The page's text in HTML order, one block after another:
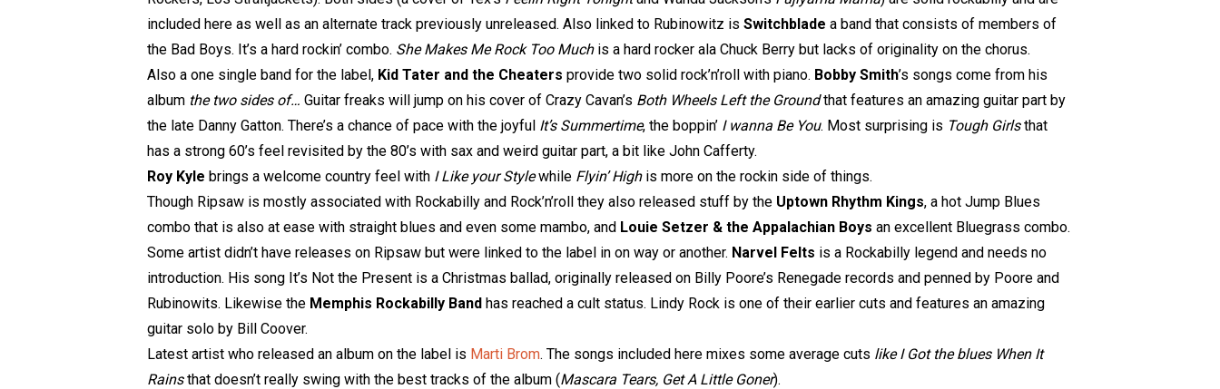
included here as well as an alternate track previously unreleased. Also linked to Rubinowitz is Switchblade a band that consists of members of
the Bad Boys. It’s a hard rockin’ combo. She Makes Me Rock Too Muchis a hard rocker ala Chuck Berry but lacks of originality on the chorus.
Also a one single band for the label, Kid Tater and the Cheaters provide two solid rock’n’roll with piano. Bobby Smith’s songs come from his
album the two sides of… Guitar freaks will jump on his cover of Crazy Cavan’s Both Wheels Left the Groundthat features an amazing guitar part by
the late Danny Gatton. There’s a chance of pace with the joyful It’s Summertime, the boppin’ I wanna Be You. Most surprising is Tough Girlsthat
has a strong 60’s feel revisited by the 80’s with sax and weird guitar part, a bit like John Cafferty.
Roy Kyle brings a welcome country feel with I Like your Stylewhile Flyin’ Highis more on the rockin side of things.
Though Ripsaw is mostly associated with Rockabilly and Rock’n’roll they also released stuff by the Uptown Rhythm Kings, a hot Jump Blues
combo that is also at ease with straight blues and even some mambo, and Louie Setzer & the Appalachian Boys an excellent Bluegrass combo.
Some artist didn’t have releases on Ripsaw but were linked to the label in on way or another. Narvel Felts is a Rockabilly legend and needs no
introduction. His song It’s Not the Present is a Christmas ballad, originally released on Billy Poore’s Renegade records and penned by Poore and
Rubinowits. Likewise the Memphis Rockabilly Band has reached a cult status. Lindy Rock is one of their earlier cuts and features an amazing
guitar solo by Bill Coover.
Latest artist who released an album on the label is Marti Brom. The songs included here mixes some average cuts like I Got the blues When It
Rainsthat doesn’t really swing with the best tracks of the album (Mascara Tears, Get A Little Goner).